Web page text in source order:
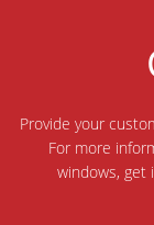
Provide your
For more
windows, get